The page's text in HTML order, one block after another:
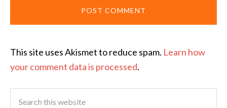
This site uses Akismet to reduce spam. Learn how
your comment data is processed.